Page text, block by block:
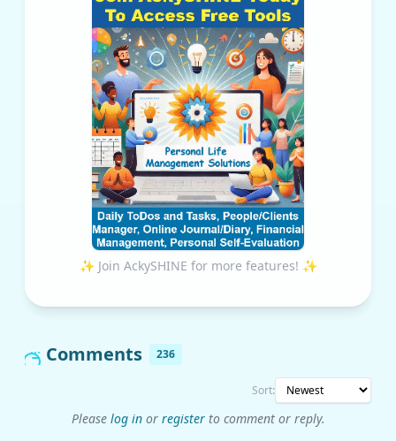
✨ Join AckySHINE for more features! ✨
Comments 236
Sort:
Please log inor registerto comment or reply.